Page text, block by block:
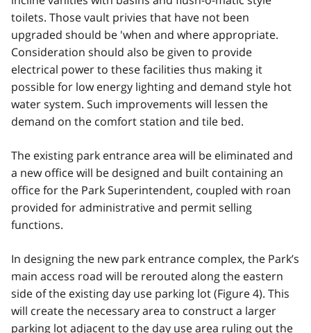
toilets. Those vault privies that have not been
upgraded should be 'when and where appropriate.
Consideration should also be given to provide
electrical power to these facilities thus making it
possible for low energy lighting and demand style hot
water system. Such improvements will lessen the
demand on the comfort station and tile bed.
The existing park entrance area will be eliminated and
a new office will be designed and built containing an
office for the Park Superintendent, coupled with roan
provided for administrative and permit selling
functions.
In designing the new park entrance complex, the Park’s
main access road will be rerouted along the eastern
side of the existing day use parking lot (Figure 4). This
will create the necessary area to construct a larger
parking lot adjacent to the day use area ruling out the